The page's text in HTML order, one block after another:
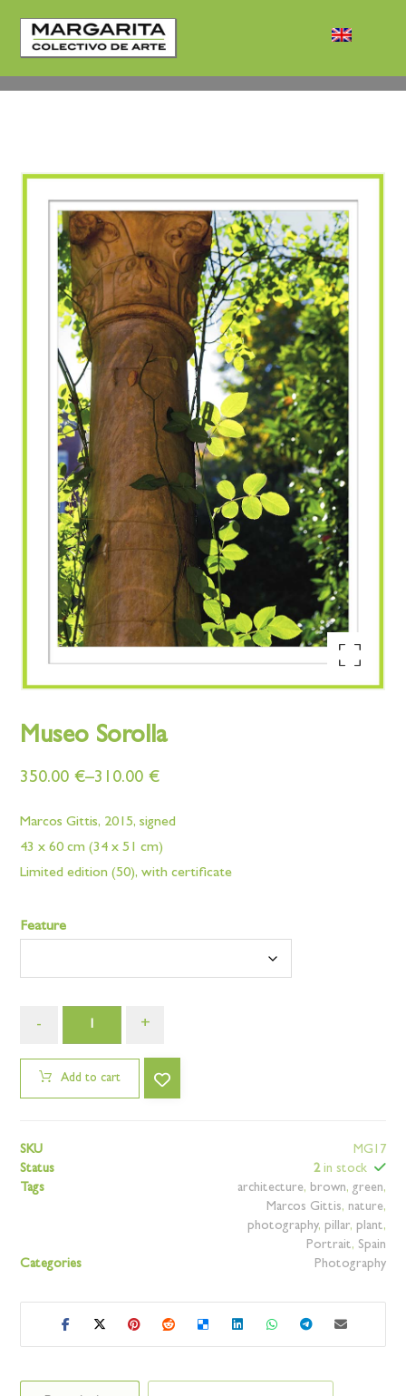
Museo Sorolla
310.00€
–
350.00€
Marcos Gittis, 2015, signed
43 x 60 cm (34 x 51 cm)
Limited edition (50), with certificate
Feature
- +
Add to cart
SKU
MG17
Status
2in stock
Tags
architecture, brown, green,
Marcos Gittis, nature,
photography, pillar, plant,
Portrait, Spain
Categories
Photography